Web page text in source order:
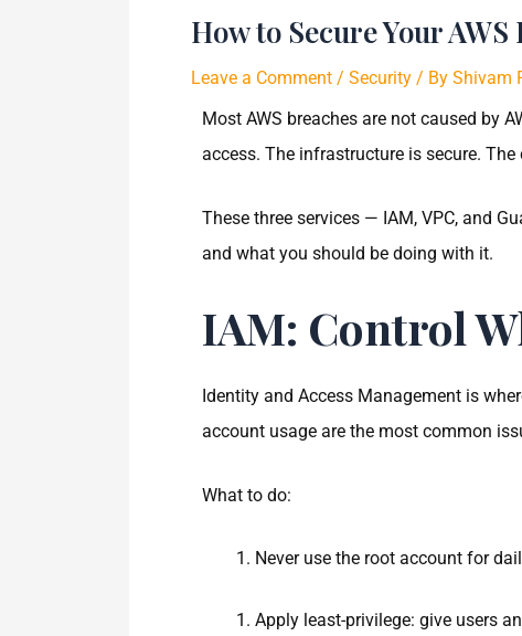
How to Secure Your
Leave a Comment / Security/ By Shivam
Most AWS breaches are not caused by
access. The infrastructure is secure.
These three services — IAM, VPC, and
and what you should be doing with it.
IAM: Control
Identity and Access Management is
account usage are the most common
What to do:
Never use the root account for
Apply least-privilege: give users